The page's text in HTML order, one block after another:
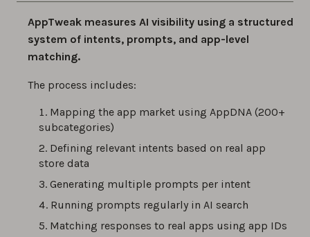
AppTweak measures AI visibility using a structured
system of intents, prompts, and app-level
matching.
The process includes:
Mapping the app market using AppDNA (200+
subcategories)
Defining relevant intents based on real app
store data
Generating multiple prompts per intent
Running prompts regularly in AI search
Matching responses to real apps using app IDs